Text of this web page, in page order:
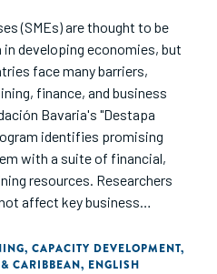
(SMEs) are thought to be
developing economies, but
face many barriers,
finance, and business
Bavaria's "Destapa
identifies promising
with a suite of financial,
resources. Researchers
affect key business
business networks."
, CAPACITY DEVELOPMENT,
CARIBBEAN, ENGLISH